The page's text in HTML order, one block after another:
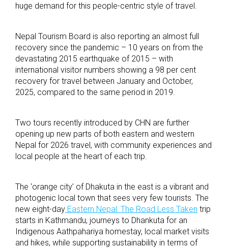
huge demand for this people-centric style of travel.
Nepal Tourism Board is also reporting an almost full
recovery since the pandemic – 10 years on from the
devastating 2015 earthquake of 2015 – with
international visitor numbers showing a 98 per cent
recovery for travel between January and October,
2025, compared to the same period in 2019.
Two tours recently introduced by CHN are further
opening up new parts of both eastern and western
Nepal for 2026 travel, with community experiences and
local people at the heart of each trip.
The ‘orange city’ of Dhakuta in the east is a vibrant and
photogenic local town that sees very few tourists. The
new eight-day Eastern Nepal: The Road Less Taken trip
starts in Kathmandu, journeys to Dhankuta for an
Indigenous Aathpahariya homestay, local market visits
and hikes, while supporting sustainability in terms of